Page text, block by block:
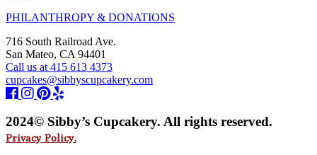
PHILANTHROPY & DONATIONS
716 South Railroad Ave.
San Mateo, CA 94401
Call us at 415 613 4373
cupcakes@sibbyscupcakery.com
2024© Sibby’s Cupcakery. All rights reserved.
Privacy Policy.